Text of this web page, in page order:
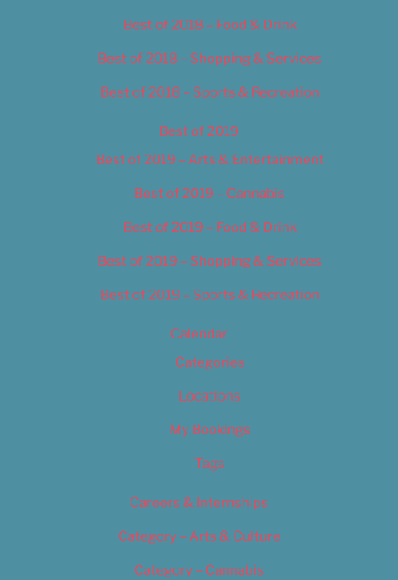
Best of 2018 – Food & Drink
Best of 2018 – Shopping & Services
Best of 2018 – Sports & Recreation
Best of 2019
Best of 2019 – Arts & Entertainment
Best of 2019 – Cannabis
Best of 2019 – Food & Drink
Best of 2019 – Shopping & Services
Best of 2019 – Sports & Recreation
Calendar
Categories
Locations
My Bookings
Tags
Careers & Internships
Category – Arts & Culture
Category – Cannabis